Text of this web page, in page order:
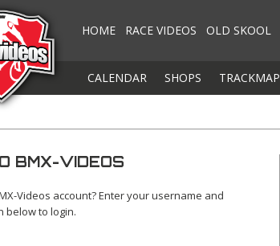
HOME RACE VIDEOS OLD SKOOL
CALENDAR SHOPS TRACKMAP
BMX-VIDEOS
Videos account? Enter your username and
below to login.